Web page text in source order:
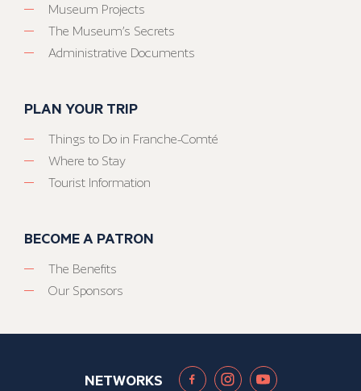
Museum Projects
The Museum’s Secrets
Administrative Documents
PLAN YOUR TRIP
Things to Do in Franche-Comté
Where to Stay
Tourist Information
BECOME A PATRON
The Benefits
Our Sponsors
NETWORKS